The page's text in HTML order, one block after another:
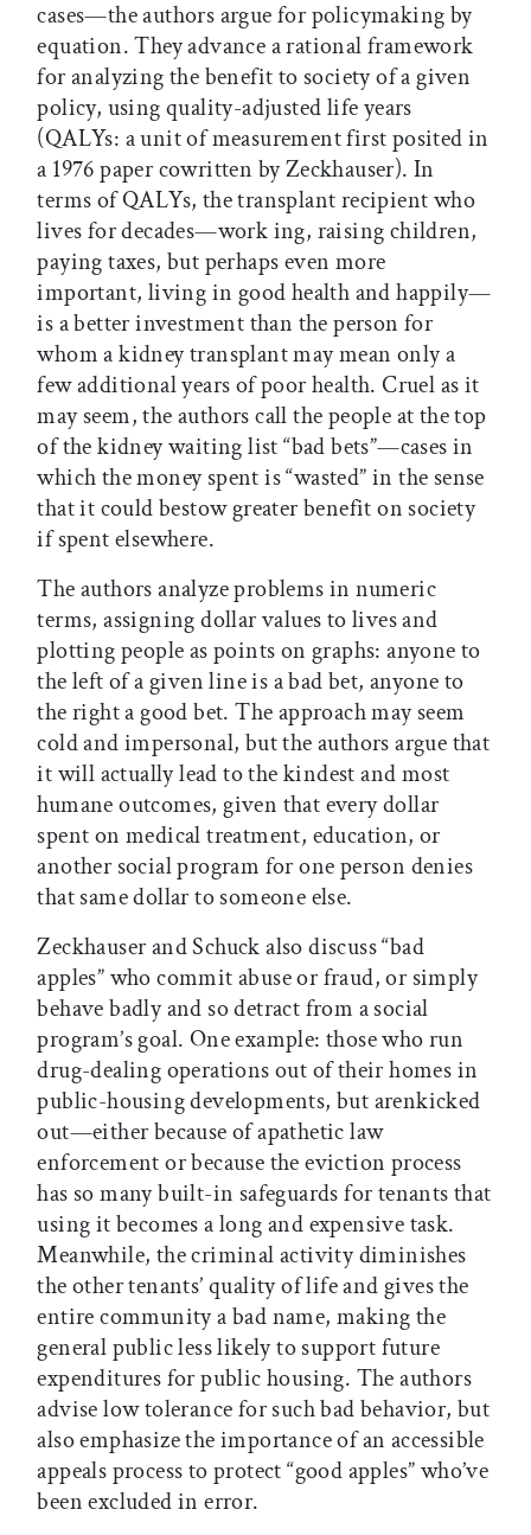
cases—the authors argue for policymaking by
equation. They advance a rational framework
for analyzing the benefit to society of a given
policy, using quality-adjusted life years
(QALYs: a unit of measurement first posited in
a 1976 paper cowritten by Zeckhauser). In
terms of QALYs, the transplant recipient who
lives for decades—work ing, raising children,
paying taxes, but perhaps even more
important, living in good health and happily—
is a better investment than the person for
whom a kidney transplant may mean only a
few additional years of poor health. Cruel as it
may seem, the authors call the people at the top
of the kidney waiting list “bad bets”—cases in
which the money spent is “wasted” in the sense
that it could bestow greater benefit on society
if spent elsewhere.
The authors analyze problems in numeric
terms, assigning dollar values to lives and
plotting people as points on graphs: anyone to
the left of a given line is a bad bet, anyone to
the right a good bet. The approach may seem
cold and impersonal, but the authors argue that
it will actually lead to the kindest and most
humane outcomes, given that every dollar
spent on medical treatment, education, or
another social program for one person denies
that same dollar to someone else.
Zeckhauser and Schuck also discuss “bad
apples” who commit abuse or fraud, or simply
behave badly and so detract from a social
program’s goal. One example: those who run
drug-dealing operations out of their homes in
public-housing developments, but arenkicked
out—either because of apathetic law
enforcement or because the eviction process
has so many built-in safeguards for tenants that
using it becomes a long and expensive task.
Meanwhile, the criminal activity diminishes
the other tenants’ quality of life and gives the
entire community a bad name, making the
general public less likely to support future
expenditures for public housing. The authors
advise low tolerance for such bad behavior, but
also emphasize the importance of an accessible
appeals process to protect “good apples” who’ve
been excluded in error.